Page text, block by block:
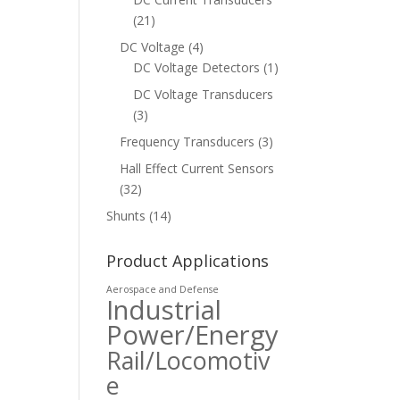
(21)
DC Voltage (4)
DC Voltage Detectors (1)
DC Voltage Transducers
(3)
Frequency Transducers (3)
Hall Effect Current Sensors
(32)
Shunts (14)
Product Applications
Aerospace and Defense
Industrial
Power/Energy
Rail/Locomotiv
e